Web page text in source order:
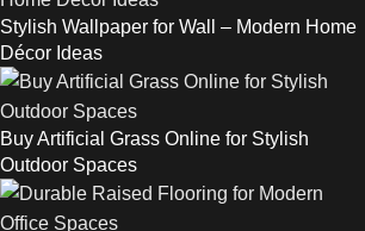
Stylish Wallpaper for Wall – Modern Home
Décor Ideas
Buy Artificial Grass Online for Stylish
Outdoor Spaces